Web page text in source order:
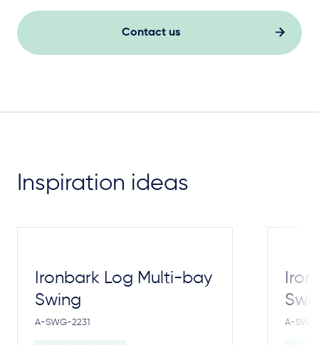
Contact us
Inspiration ideas
Ironbark Log Multi-bay
Swing
A-SWG-2231 A-